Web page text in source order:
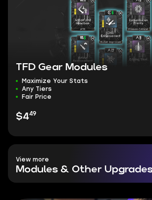
TFD Gear Modules
Maximize Your Stats
Any Tiers
Fair Price
$449
View more
Modules & Other